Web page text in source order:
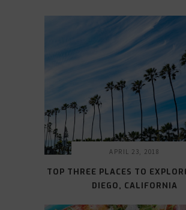
APRIL 23, 2018
TOP THREE PLACES TO
DIEGO, CALIFORNIA